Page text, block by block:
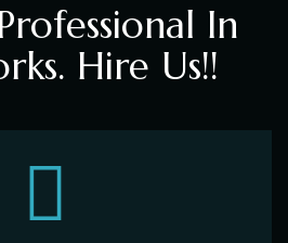
In
Hire Us!!